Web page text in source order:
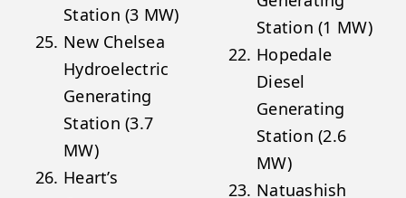
Station (3 MW)
New Chelsea
Hydroelectric
Generating
Station (3.7
MW)
Heart’s
Station (1 MW)
Hopedale
Diesel
Generating
Station (2.6
MW)
Natuashish